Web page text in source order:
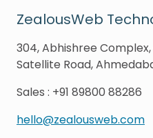
ZealousWeb
304, Abhishree
Satellite Road,
Sales : +91 89800 88286
hello@zealousweb.com